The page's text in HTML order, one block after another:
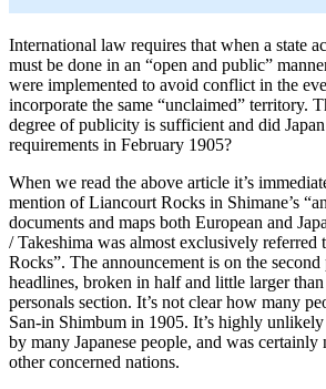
International law requires that when a state
must be done in an “open and public”
were implemented to avoid conflict in the
incorporate the same “unclaimed” territory.
degree of publicity is sufficient and did
requirements in February 1905?
When we read the above article it’s
mention of Liancourt Rocks in Shimane’s
documents and maps both European and
/ Takeshima was almost exclusively referred
Rocks”. The announcement is on the
headlines, broken in half and little larger
personals section. It’s not clear how many
San-in Shimbum in 1905. It’s highly unlikely
by many Japanese people, and was
other concerned nations.